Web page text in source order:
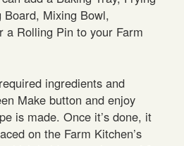
Mixing Bowl,
a Rolling Pin to your Farm
ingredients and
Make button and enjoy
is made. Once it’s done, it
on the Farm Kitchen’s